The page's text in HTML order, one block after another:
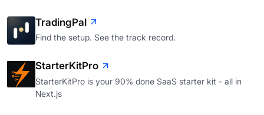
TradingPal
Find the setup. See the track record.
StarterKitPro
StarterKitPro is your 90% done SaaS starter kit - all in
Next.js